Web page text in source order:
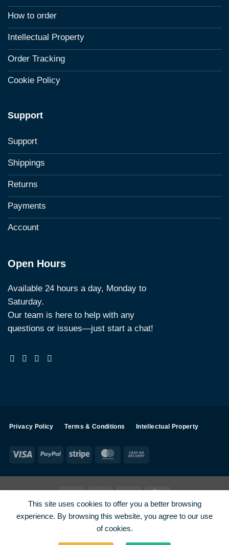
How to order
Intellectual Property
Order Tracking
Cookie Policy
Support
Support
Shippings
Returns
Payments
Account
Open Hours
Available 24 hours a day, Monday to
Saturday.
Our team is here to help with any
questions or issues—just start a chat!
Privacy Policy Terms & Conditions Intellectual Property
Visa PayPalStripe MasterCard
SHOP ALL PRODUCTS Terms Payments
Privacy
How To Order
Contact
This site uses cookies to offer you a better browsing
experience. By browsing this website, you agree to our use
of cookies.